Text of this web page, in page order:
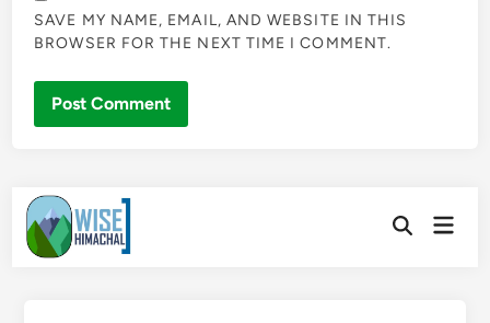
SAVE MY NAME, EMAIL, AND WEBSITE IN THIS
BROWSER FOR THE NEXT TIME I COMMENT.
Skip
to
content
OpenMain